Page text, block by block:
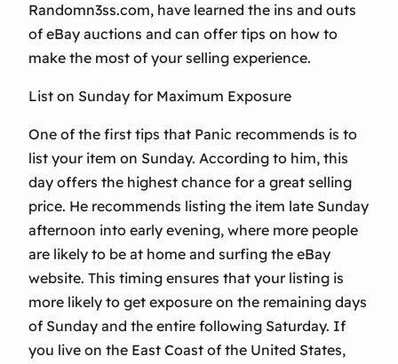
Randomn3ss.com, have learned the ins and outs
of eBay auctions and can offer tips on how to
make the most of your selling experience.
List on Sunday for Maximum Exposure
One of the first tips that Panic recommends is to
list your item on Sunday. According to him, this
day offers the highest chance for a great selling
price. He recommends listing the item late Sunday
afternoon into early evening, where more people
are likely to be at home and surfing the eBay
website. This timing ensures that your listing is
more likely to get exposure on the remaining days
of Sunday and the entire following Saturday. If
you live on the East Coast of the United States,